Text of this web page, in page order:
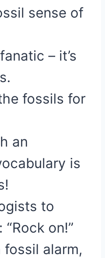
sense of
– it’s
fossils for
an
is
to
on!”
alarm,